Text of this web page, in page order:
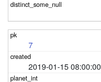
7
2019-01-15 08:00:00